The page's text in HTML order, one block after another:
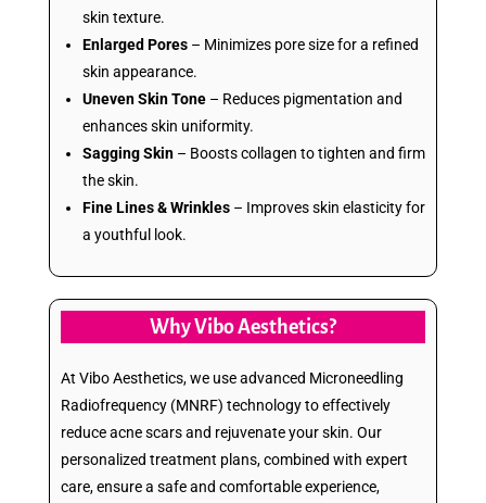
skin texture.
Enlarged Pores – Minimizes pore size for a refined
skin appearance.
Uneven Skin Tone – Reduces pigmentation and
enhances skin uniformity.
Sagging Skin – Boosts collagen to tighten and firm
the skin.
Fine Lines & Wrinkles – Improves skin elasticity for
a youthful look.
Why Vibo Aesthetics?
At Vibo Aesthetics, we use advanced Microneedling
Radiofrequency (MNRF) technology to effectively
reduce acne scars and rejuvenate your skin. Our
personalized treatment plans, combined with expert
care, ensure a safe and comfortable experience,